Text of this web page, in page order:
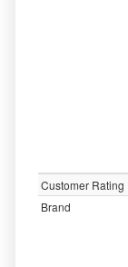
Customer Rating
Brand